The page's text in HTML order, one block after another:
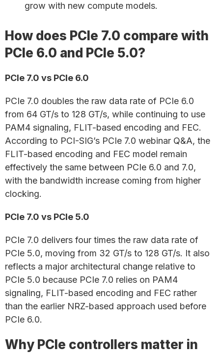
grow with new compute models.
How does PCIe 7.0 compare with
PCIe 6.0 and PCIe 5.0?
PCIe 7.0 vs PCIe 6.0
PCIe 7.0 doubles the raw data rate of PCIe 6.0
from 64 GT/s to 128 GT/s, while continuing to use
PAM4 signaling, FLIT-based encoding and FEC.
According to PCI-SIG’s PCIe 7.0 webinar Q&A, the
FLIT-based encoding and FEC model remain
effectively the same between PCIe 6.0 and 7.0,
with the bandwidth increase coming from higher
clocking.
PCIe 7.0 vs PCIe 5.0
PCIe 7.0 delivers four times the raw data rate of
PCIe 5.0, moving from 32 GT/s to 128 GT/s. It also
reflects a major architectural change relative to
PCIe 5.0 because PCIe 7.0 relies on PAM4
signaling, FLIT-based encoding and FEC rather
than the earlier NRZ-based approach used before
PCIe 6.0.
Why PCIe controllers matter in